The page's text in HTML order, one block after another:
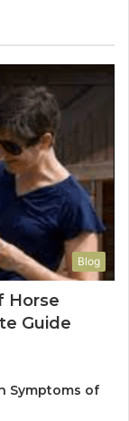
Blog
Horse
Guide
Symptoms of